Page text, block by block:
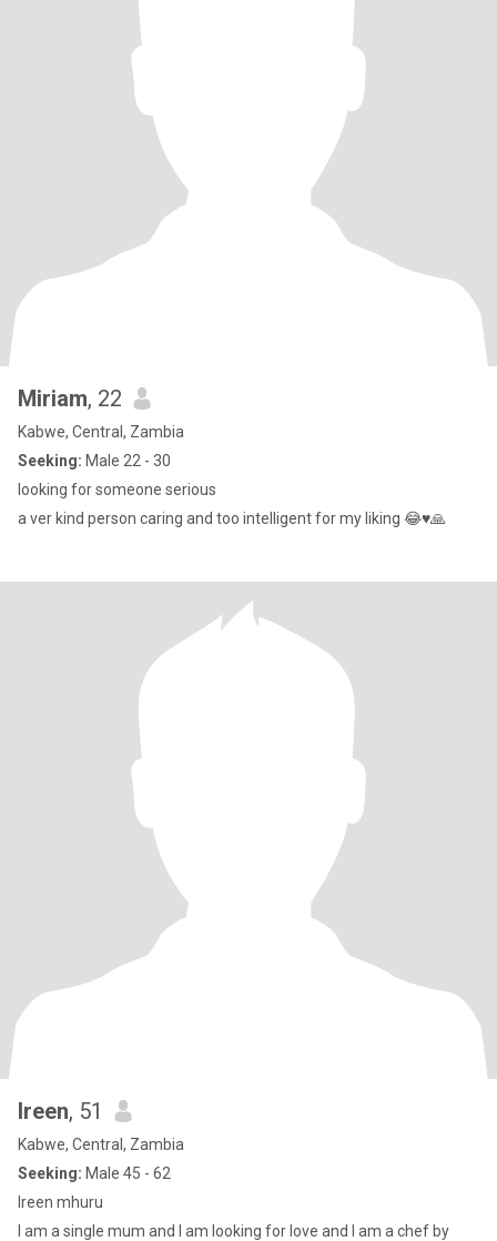
Miriam, 22
Kabwe, Central, Zambia
Seeking: Male 22 - 30
looking for someone serious
a ver kind person caring and too intelligent for my liking 😂♥️🙏
Ireen, 51
Kabwe, Central, Zambia
Seeking: Male 45 - 62
Ireen mhuru
I am a single mum and I am looking for love and I am a chef by